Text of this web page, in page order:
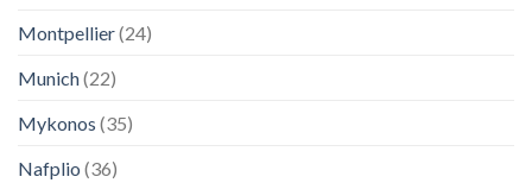
Montpellier(24)
Munich(22)
Mykonos (35)
Nafplio (36)